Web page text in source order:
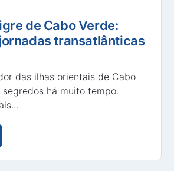
de Cabo Verde:
transatlânticas
das ilhas orientais de Cabo
há muito tempo.